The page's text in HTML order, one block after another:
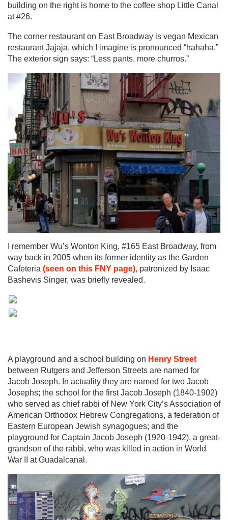
building on the right is home to the coffee shop Little Canal
at #26.
The corner restaurant on East Broadway is vegan Mexican
restaurant Jajaja, which I imagine is pronounced “hahaha.”
The exterior sign says: “Less pants, more churros.”
I remember Wu’s Wonton King, #165 East Broadway, from
way back in 2005 when its former identity as the Garden
Cafeteria (seen on this FNY page), patronized by Isaac
Bashevis Singer, was briefly revealed.
A playground and a school building on Henry Street
between Rutgers and Jefferson Streets are named for
Jacob Joseph. In actuality they are named for two Jacob
Josephs; the school for the first Jacob Joseph (1840-1902)
who served as chief rabbi of New York City’s Association of
American Orthodox Hebrew Congregations, a federation of
Eastern European Jewish synagogues; and the
playground for Captain Jacob Joseph (1920-1942), a great-
grandson of the rabbi, who was killed in action in World
War II at Guadalcanal.